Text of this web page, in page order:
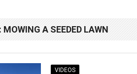
MOWING A SEEDED LAWN
VIDEOS